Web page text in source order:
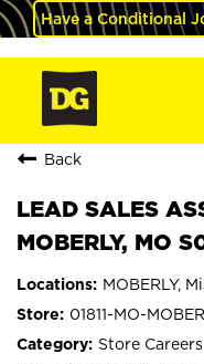
Have a Conditional
Back
LEAD SALES
MOBERLY, MO
MOBERLY,
01811-MO-
Store Careers